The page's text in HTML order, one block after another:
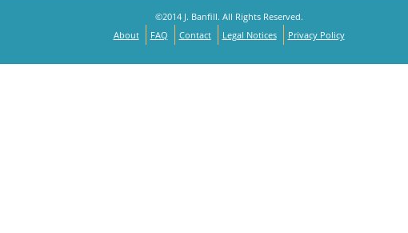
©2014 J. Banfill. All Rights Reserved.
About
FAQ Contact Legal Notices Privacy Policy